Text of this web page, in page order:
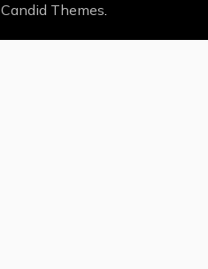
Candid Themes.